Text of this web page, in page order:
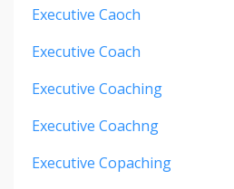
Executive Caoch
Executive Coach
Executive Coaching
Executive Coachng
Executive Copaching